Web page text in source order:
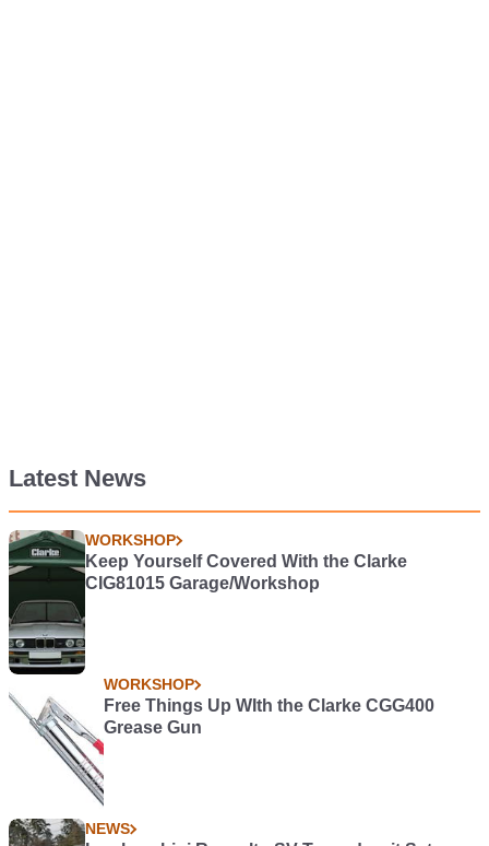
Latest News
WORKSHOP
Keep Yourself Covered With the Clarke
CIG81015 Garage/Workshop
WORKSHOP
Free Things Up WIth the Clarke CGG400
Grease Gun
NEWS